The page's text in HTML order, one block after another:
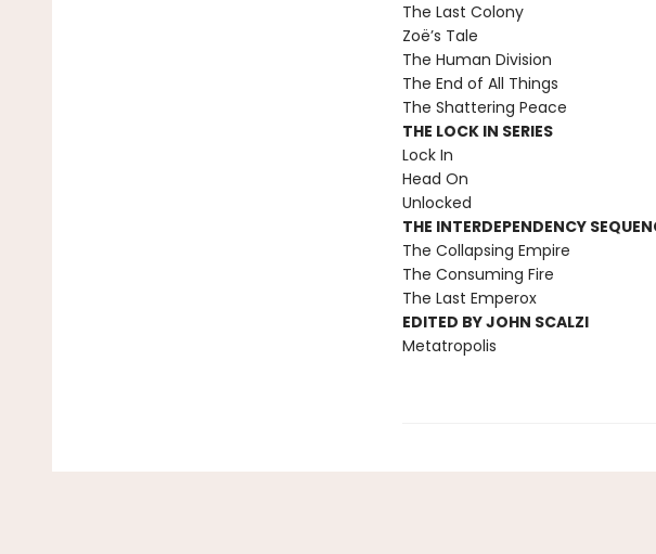
The Last Colony
Zoë’s Tale
The Human Division
The End of All Things
The Shattering Peace
THE LOCK IN SERIES
Lock In
Head On
Unlocked
THE INTERDEPENDENCY
The Collapsing Empire
The Consuming Fire
The Last Emperox
EDITED BY JOHN SCALZI
Metatropolis